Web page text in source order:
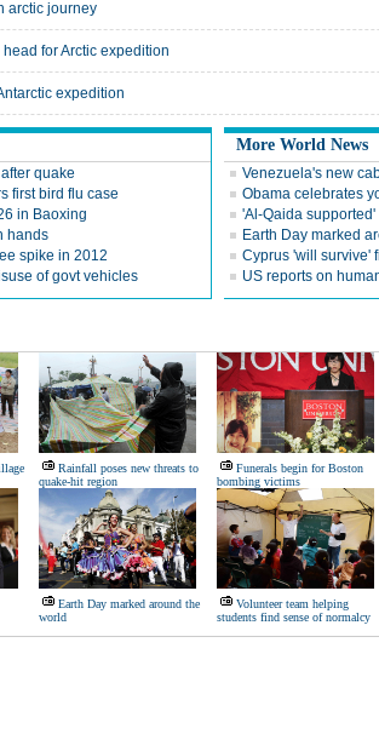
arctic journey
for Arctic expedition
expedition
quake
first bird flu case
in Baoxing
hands
spike in 2012
of govt vehicles
More World News
Venezuela's new
Obama celebrates
'Al-Qaida
Earth Day marked
Cyprus 'will survive'
US reports on
Rainfall poses new threats to
quake-hit region
Funerals begin for Boston
bombing victims
Earth Day marked around the
world
Volunteer team helping
students find sense of normalcy